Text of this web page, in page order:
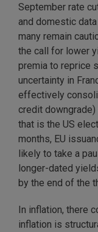
September rate
and domestic
many remain
the call for lower
premia to reprice
uncertainty in
effectively
credit
that is the US
months, EU
likely to take a
longer-dated
by the end of the
In inflation, there
inflation is